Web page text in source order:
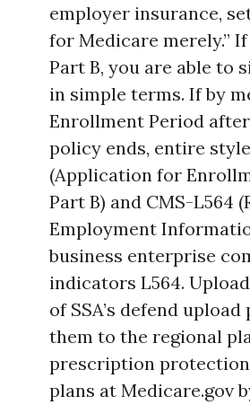
employer insurance,
for Medicare merely.”
Part B, you are able to
in simple terms. If by
Enrollment Period
policy ends, entire
(Application for
Part B) and CMS-L564
Employment
business enterprise
indicators L564.
of SSA’s defend
them to the regional
prescription
plans at Medicare.gov